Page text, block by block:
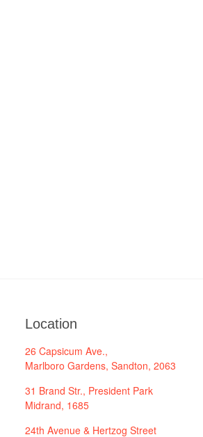
Location
26 Capsicum Ave.,
Marlboro Gardens, Sandton, 2063
31 Brand Str., President Park
Midrand, 1685
24th Avenue & Hertzog Street